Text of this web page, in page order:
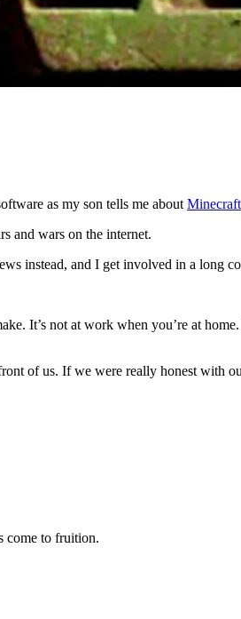
as my son tells me about Minecraft
and wars on the internet.
instead, and I get involved in a long
It’s not at work when you’re at
of us. If we were really honest with
come to fruition.